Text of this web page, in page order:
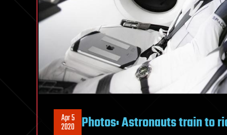
Apr 5
2020 Photos: Astronauts train to